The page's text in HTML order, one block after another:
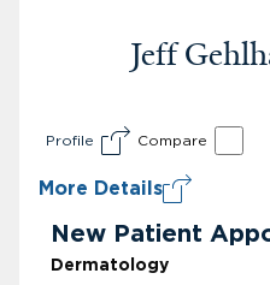
Jeff
Profile Compare
More Details
New Patient
Dermatology